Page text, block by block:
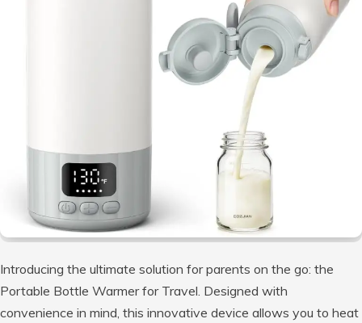
Introducing the ultimate solution for parents on the go: the
Portable Bottle Warmer for Travel. Designed with
convenience in mind, this innovative device allows you to heat